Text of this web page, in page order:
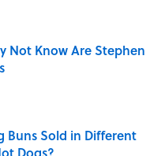
Not Know Are Stephen
Buns Sold in Different